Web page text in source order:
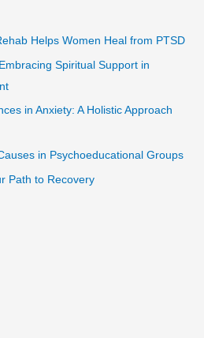
Helps Women Heal from PTSD
Spiritual Support in
in Anxiety: A Holistic Approach
in Psychoeducational Groups
Path to Recovery